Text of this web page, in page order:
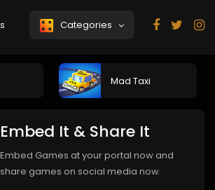
Categories
Mad Taxi
Embed It & Share It
Embed Games at your portal now and
share games on social media now.